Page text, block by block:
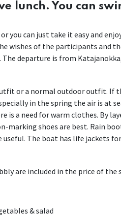
lunch. You can
you can just take it easy and
wishes of the participants and
The departure is from
or a normal outdoor outfit. If
in the spring the air is at
is a need for warm clothes. By
marking shoes are best. Rain
useful. The boat has life jackets
are included in the price of the
& salad